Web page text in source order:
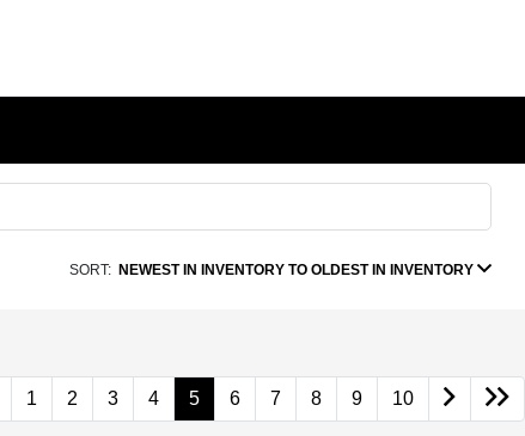
SORT: NEWEST IN INVENTORY TO OLDEST IN INVENTORY
1 2 3 4 5 6 7 8 9 10